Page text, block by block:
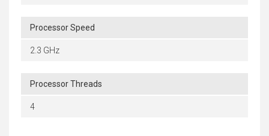
Processor Speed
2.3 GHz
Processor Threads
4